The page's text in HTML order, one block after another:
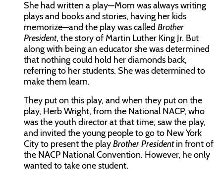
She had written a play—Mom was always writing
plays and books and stories, having her kids
memorize—and the play was called Brother
President, the story of Martin Luther King Jr. But
along with being an educator she was determined
that nothing could hold her diamonds back,
referring to her students. She was determined to
make them learn.
They put on this play, and when they put on the
play, Herb Wright, from the National NACP, who
was the youth director at that time, saw the play,
and invited the young people to go to New York
City to present the playBrother Presidentin front of
the NACP National Convention. However, he only
wanted to take one student.